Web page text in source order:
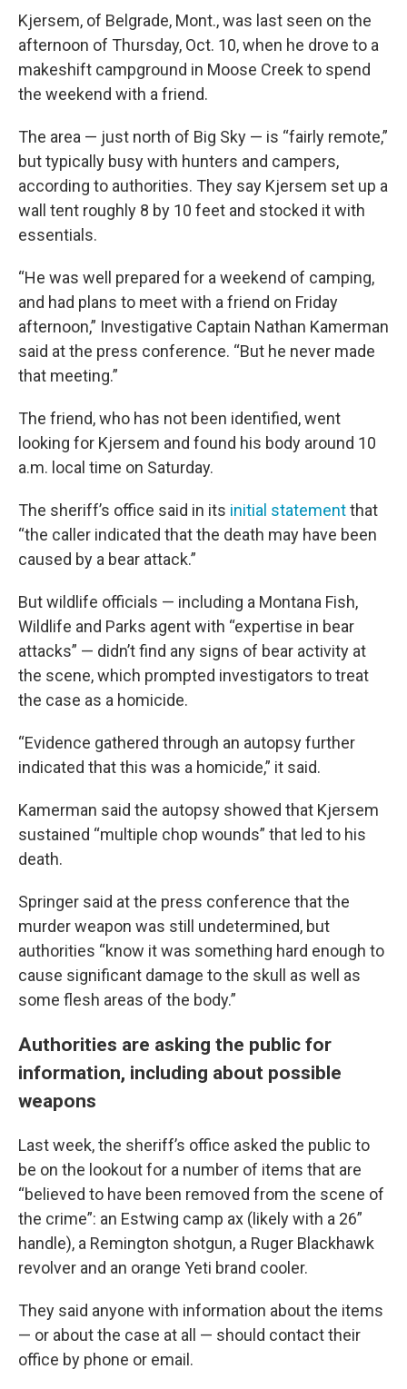
Kjersem, of Belgrade, Mont., was last seen on the
afternoon of Thursday, Oct. 10, when he drove to a
makeshift campground in Moose Creek to spend
the weekend with a friend.
The area — just north of Big Sky — is “fairly remote,”
but typically busy with hunters and campers,
according to authorities. They say Kjersem set up a
wall tent roughly 8 by 10 feet and stocked it with
essentials.
“He was well prepared for a weekend of camping,
and had plans to meet with a friend on Friday
afternoon,” Investigative Captain Nathan Kamerman
said at the press conference. “But he never made
that meeting.”
The friend, who has not been identified, went
looking for Kjersem and found his body around 10
a.m. local time on Saturday.
The sheriff’s office said in its initial statementthat
“the caller indicated that the death may have been
caused by a bear attack.”
But wildlife officials — including a Montana Fish,
Wildlife and Parks agent with “expertise in bear
attacks” — didn’t find any signs of bear activity at
the scene, which prompted investigators to treat
the case as a homicide.
“Evidence gathered through an autopsy further
indicated that this was a homicide,” it said.
Kamerman said the autopsy showed that Kjersem
sustained “multiple chop wounds” that led to his
death.
Springer said at the press conference that the
murder weapon was still undetermined, but
authorities “know it was something hard enough to
cause significant damage to the skull as well as
some flesh areas of the body.”
Authorities are asking the public for
information, including about possible
weapons
Last week, the sheriff’s office asked the public to
be on the lookout for a number of items that are
“believed to have been removed from the scene of
the crime”: an Estwing camp ax (likely with a 26”
handle), a Remington shotgun, a Ruger Blackhawk
revolver and an orange Yeti brand cooler.
They said anyone with information about the items
— or about the case at all — should contact their
office by phone or email.